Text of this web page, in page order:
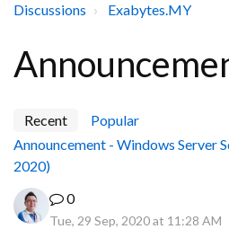
Discussions Exabytes.MY
Recent
Popular
Announcement - Windows Server
2020)
0
Tue, 29 Sep, 2020 at 11:28 AM